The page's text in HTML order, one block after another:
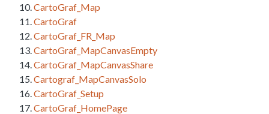
CartoGraf_Map
CartoGraf
CartoGraf_FR_Map
CartoGraf_MapCanvasEmpty
CartoGraf_MapCanvasShare
Cartograf_MapCanvasSolo
CartoGraf_Setup
CartoGraf_HomePage